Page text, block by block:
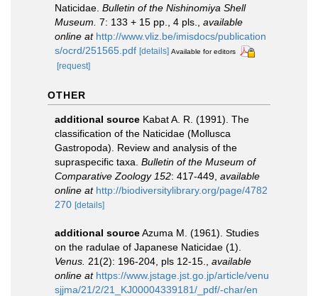
Naticidae. Bulletin of the Nishinomiya Shell
Museum. 7: 133 + 15 pp., 4 pls.
available
online at http://www.vliz.be/imisdocs/publication
s/ocrd/251565.pdf [details] Available for editors
[request]
OTHER
additional source Kabat A. R. (1991). The
classification of the Naticidae (Mollusca
Gastropoda). Review and analysis of the
supraspecific taxa. Bulletin of the Museum of
Comparative Zoology 152: 417-449 available
online at http://biodiversitylibrary.org/page/4782
270 [details]
additional sourceAzuma M. (1961). Studies
on the radulae of Japanese Naticidae (1).
Venus. 21(2): 196-204, pls 12-15.
available
online at https://www.jstage.jst.go.jp/article/venu
sjjma/21/2/21_KJ00004339181/_pdf/-char/en